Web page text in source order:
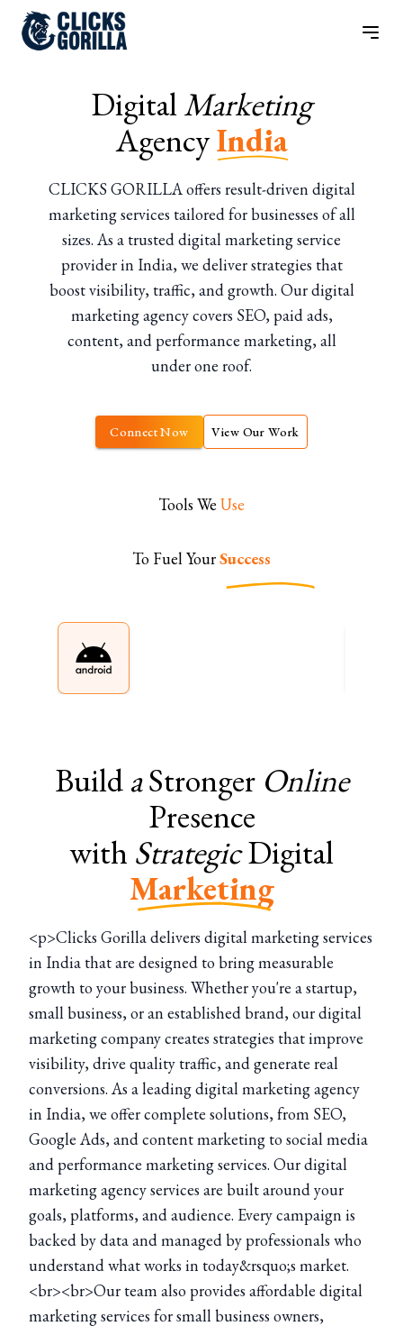
DigitalMarketing
AgencyIndia
CLICKS GORILLA offers result-driven digital
marketing services tailored for businesses of all
sizes. As a trusted digital marketing service
provider in India, we deliver strategies that
boost visibility, traffic, and growth. Our digital
marketing agency covers SEO, paid ads,
content, and performance marketing, all
under one roof.
Connect Now View Our Work
Tools We Use
To Fuel YourSuccess
Build aStronger Online
Presence
withStrategicDigital
Marketing
<p>Clicks Gorilla delivers digital marketing services
in India that are designed to bring measurable
growth to your business. Whether you're a startup,
small business, or an established brand, our digital
marketing company creates strategies that improve
visibility, drive quality traffic, and generate real
conversions. As a leading digital marketing agency
in India, we offer complete solutions, from SEO,
Google Ads, and content marketing to social media
and performance marketing services. Our digital
marketing agency services are built around your
goals, platforms, and audience. Every campaign is
backed by data and managed by professionals who
understand what works in today&rsquo;s market.
<br><br>Our team also provides affordable digital
marketing services for small business owners,